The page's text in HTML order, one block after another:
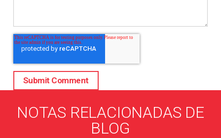
NOTAS RELACIONADAS DE
BLOG